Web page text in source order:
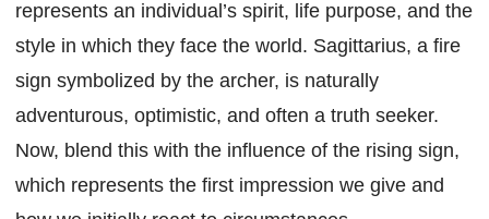
represents an individual’s spirit, life purpose, and the
style in which they face the world. Sagittarius, a fire
sign symbolized by the archer, is naturally
adventurous, optimistic, and often a truth seeker.
Now, blend this with the influence of the rising sign,
which represents the first impression we give and